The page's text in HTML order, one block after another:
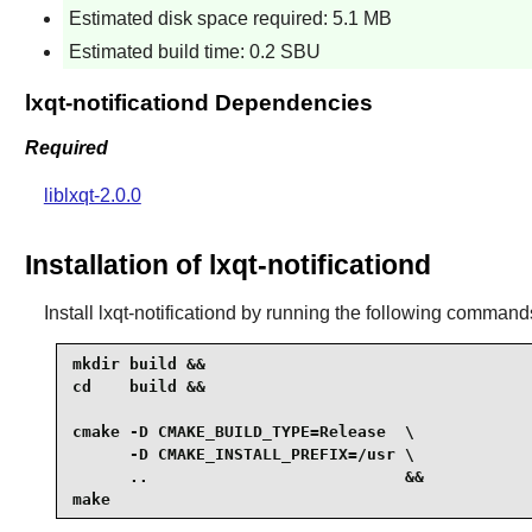
Estimated disk space required: 5.1 MB
Estimated build time: 0.2 SBU
lxqt-notificationd Dependencies
Required
liblxqt-2.0.0
Installation of lxqt-notificationd
Install lxqt-notificationd by running the following
mkdir build &&
cd    build &&
cmake -D CMAKE_BUILD_TYPE=Release  \
      -D CMAKE_INSTALL_PREFIX=/usr \
      ..                           &&
make